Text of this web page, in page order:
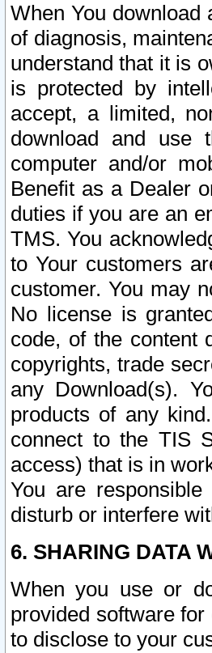
When You download
of diagnosis,
understand that it is
is protected by
accept, a limited,
download and use
computer and/or
Benefit as a Dealer
duties if you are an
TMS. You
to Your customers
customer. You may
No license is
code, of the content
copyrights, trade
any Download(s).
products of any
connect to the TIS
access) that is in
You are
disturb or interfere
6. SHARING DATA
When you use or
provided software
to disclose to your